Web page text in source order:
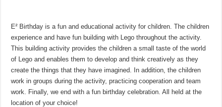
E² Birthday is a fun and educational activity for children. The children
experience and have fun building with Lego throughout the activity.
This building activity provides the children a small taste of the world
of Lego and enables them to develop and think creatively as they
create the things that they have imagined. In addition, the children
work in groups during the activity, practicing cooperation and team
work. Finally, we end with a fun birthday celebration. All held at the
location of your choice!